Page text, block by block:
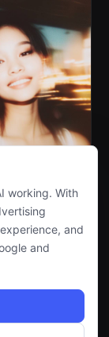
working. With
and
and